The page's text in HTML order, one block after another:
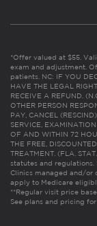
*Offer valued at $55.
exam and adjustment.
patients. NC: IF YOU
HAVE THE LEGAL
RECEIVE A REFUND.
OTHER PERSON
PAY, CANCEL
SERVICE,
OF AND WITHIN 72
THE FREE,
TREATMENT. (FLA.
statutes and regulations.
Clinics managed and/or
apply to Medicare
**Regular visit price
See plans and pricing